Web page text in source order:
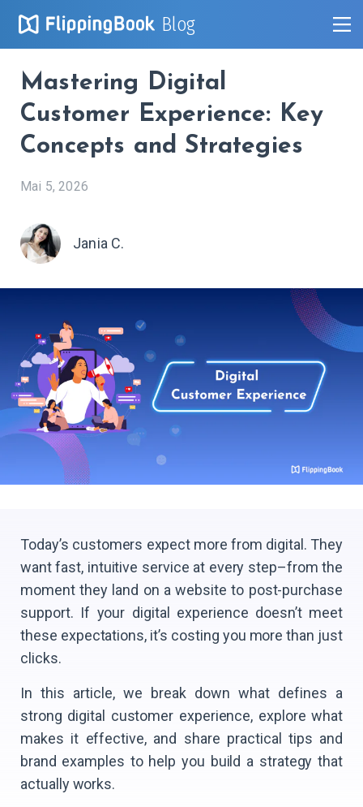
Blog
Mastering Digital
Customer Experience: Key
Concepts and Strategies
Mai 5, 2026
Jania C.
Today’s customers expect more from digital. They
want fast, intuitive service at every step–from the
moment they land on a website to post-purchase
support. If your digital experience doesn’t meet
these expectations, it’s costing you more than just
clicks.
In this article, we break down what defines a
strong digital customer experience, explore what
makes it effective, and share practical tips and
brand examples to help you build a strategy that
actually works.